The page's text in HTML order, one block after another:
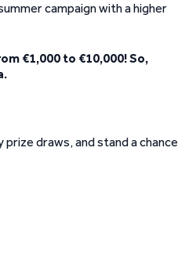
campaign with a higher
€1,000 to €10,000! So,
draws, and stand a chance